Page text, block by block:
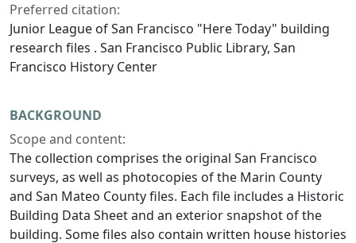
Preferred citation:
Junior League of San Francisco "Here Today" building
research files . San Francisco Public Library, San
Francisco History Center
BACKGROUND
Scope and content:
The collection comprises the original San Francisco
surveys, as well as photocopies of the Marin County
and San Mateo County files. Each file includes a Historic
Building Data Sheet and an exterior snapshot of the
building. Some files also contain written house histories